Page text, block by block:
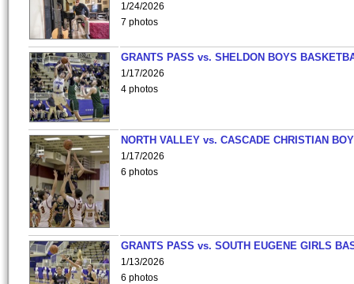
1/24/2026
7 photos
GRANTS PASS vs. SHELDON BOYS
1/17/2026
4 photos
NORTH VALLEY vs. CASCADE CHRISTIAN
1/17/2026
6 photos
GRANTS PASS vs. SOUTH EUGENE GIRLS
1/13/2026
6 photos